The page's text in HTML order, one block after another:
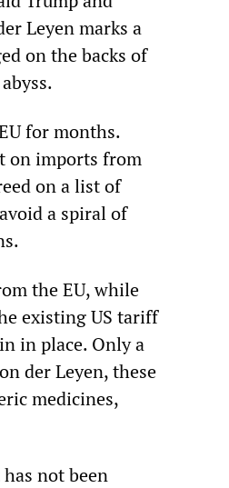
Leyen marks a
on the backs of
for months.
on imports from
on a list of
a spiral of
the EU, while
existing US tariff
in place. Only a
der Leyen, these
medicines,
not been